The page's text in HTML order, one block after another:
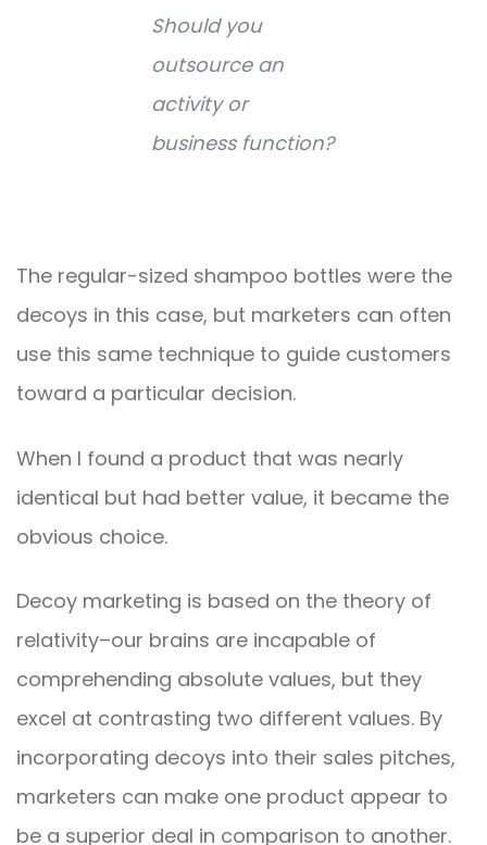
Should you
outsource an
activity or
business function?
The regular-sized shampoo bottles were the
decoys in this case, but marketers can often
use this same technique to guide customers
toward a particular decision.
When I found a product that was nearly
identical but had better value, it became the
obvious choice.
Decoy marketing is based on the theory of
relativity–our brains are incapable of
comprehending absolute values, but they
excel at contrasting two different values. By
incorporating decoys into their sales pitches,
marketers can make one product appear to
be a superior deal in comparison to another.